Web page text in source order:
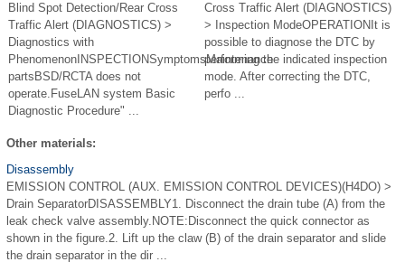
Blind Spot Detection/Rear Cross
Traffic Alert (DIAGNOSTICS) >
Diagnostics with
PhenomenonINSPECTIONSymptomsMaintenance
partsBSD/RCTA does not
operate.FuseLAN system Basic
Diagnostic Procedure" ...
Cross Traffic Alert (DIAGNOSTICS)
> Inspection ModeOPERATIONIt is
possible to diagnose the DTC by
performing the indicated inspection
mode. After correcting the DTC,
perfo ...
Other materials:
Disassembly
EMISSION CONTROL (AUX. EMISSION CONTROL DEVICES)(H4DO) >
Drain SeparatorDISASSEMBLY1. Disconnect the drain tube (A) from the
leak check valve assembly.NOTE:Disconnect the quick connector as
shown in the figure.2. Lift up the claw (B) of the drain separator and slide
the drain separator in the dir ...